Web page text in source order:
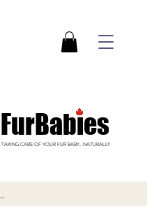
TAKING CARE OF YOUR FUR BABY...NATURALLY
FurBabies